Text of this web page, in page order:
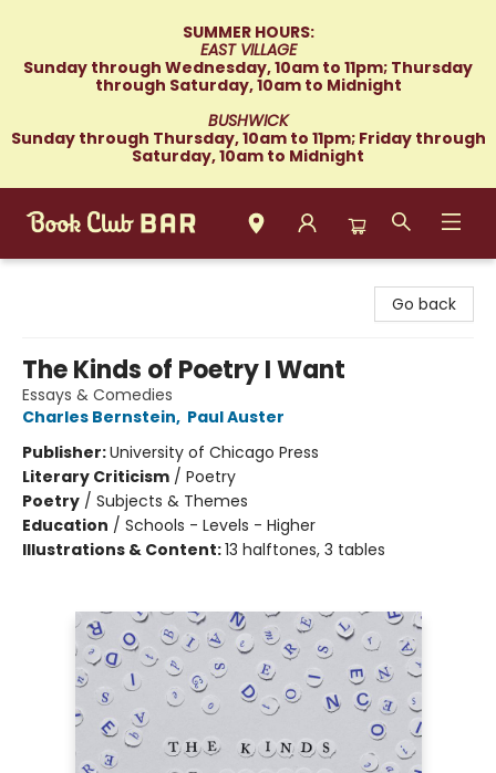
SUMMER HOURS:
EAST VILLAGE
Sunday through Wednesday, 10am to 11pm; Thursday
through Saturday, 10am to Midnight
BUSHWICK
Sunday through Thursday, 10am to 11pm; Friday through
Saturday, 10am to Midnight
Go back
The Kinds of Poetry I Want
Essays & Comedies
Charles Bernstein, Paul Auster
Publisher:University of Chicago Press
Literary Criticism / Poetry
Poetry / Subjects & Themes
Education / Schools - Levels - Higher
Illustrations & Content:13 halftones, 3 tables